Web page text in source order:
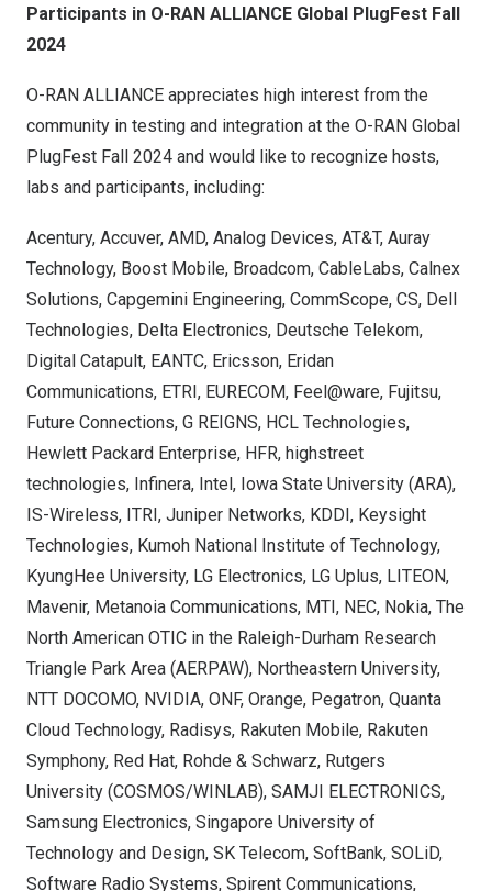
Participants in O-RAN ALLIANCE Global PlugFest Fall
2024
O-RAN ALLIANCE appreciates high interest from the
community in testing and integration at the O-RAN Global
PlugFest Fall 2024 and would like to recognize hosts,
labs and participants, including:
Acentury, Accuver, AMD, Analog Devices, AT&T, Auray
Technology, Boost Mobile, Broadcom, CableLabs, Calnex
Solutions, Capgemini Engineering, CommScope, CS, Dell
Technologies, Delta Electronics, Deutsche Telekom,
Digital Catapult, EANTC, Ericsson, Eridan
Communications, ETRI, EURECOM, Feel@ware, Fujitsu,
Future Connections, G REIGNS, HCL Technologies,
Hewlett Packard Enterprise, HFR, highstreet
technologies, Infinera, Intel, Iowa State University (ARA),
IS-Wireless, ITRI, Juniper Networks, KDDI, Keysight
Technologies, Kumoh National Institute of Technology,
KyungHee University, LG Electronics, LG Uplus, LITEON,
Mavenir, Metanoia Communications, MTI, NEC, Nokia, The
North American OTIC in the Raleigh-Durham Research
Triangle Park Area (AERPAW), Northeastern University,
NTT DOCOMO, NVIDIA, ONF, Orange, Pegatron, Quanta
Cloud Technology, Radisys, Rakuten Mobile, Rakuten
Symphony, Red Hat, Rohde & Schwarz, Rutgers
University (COSMOS/WINLAB), SAMJI ELECTRONICS,
Samsung Electronics, Singapore University of
Technology and Design, SK Telecom, SoftBank, SOLiD,
Software Radio Systems, Spirent Communications,